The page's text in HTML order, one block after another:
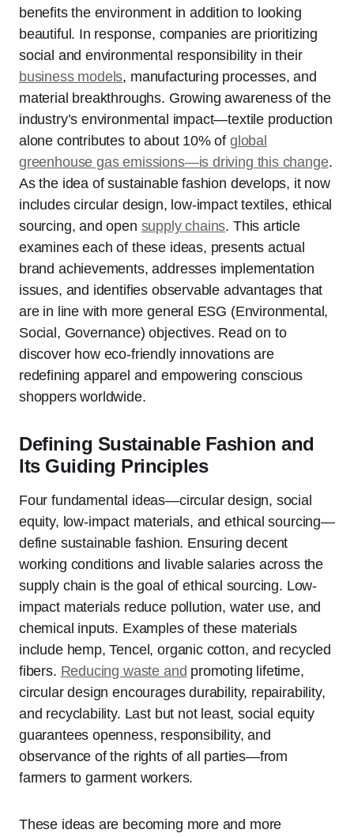
benefits the environment in addition to looking
beautiful. In response, companies are prioritizing
social and environmental responsibility in their
business models, manufacturing processes, and
material breakthroughs. Growing awareness of the
industry’s environmental impact—textile production
alone contributes to about 10% of global
greenhouse gas emissions—is driving this change.
As the idea of sustainable fashion develops, it now
includes circular design, low-impact textiles, ethical
sourcing, and open supply chains. This article
examines each of these ideas, presents actual
brand achievements, addresses implementation
issues, and identifies observable advantages that
are in line with more general ESG (Environmental,
Social, Governance) objectives. Read on to
discover how eco-friendly innovations are
redefining apparel and empowering conscious
shoppers worldwide.
Defining Sustainable Fashion and
Its Guiding Principles
Four fundamental ideas—circular design, social
equity, low-impact materials, and ethical sourcing—
define sustainable fashion. Ensuring decent
working conditions and livable salaries across the
supply chain is the goal of ethical sourcing. Low-
impact materials reduce pollution, water use, and
chemical inputs. Examples of these materials
include hemp, Tencel, organic cotton, and recycled
fibers. Reducing waste and promoting lifetime,
circular design encourages durability, repairability,
and recyclability. Last but not least, social equity
guarantees openness, responsibility, and
observance of the rights of all parties—from
farmers to garment workers.
These ideas are becoming more and more